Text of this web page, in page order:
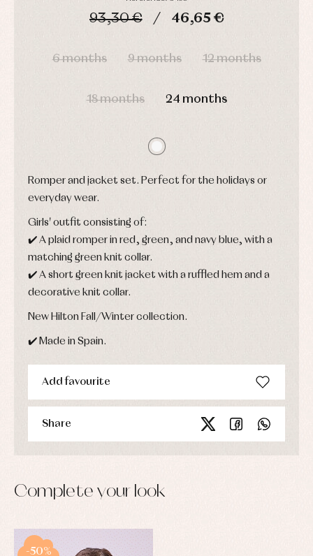
93,30 € 46,65 €
6 months 9 months 12 months
18 months 24 months
Romper and jacket set. Perfect for the holidays or
everyday wear.
Girls' outfit consisting of:
✔️ A plaid romper in red, green, and navy blue, with a
matching green knit collar.
✔️ A short green knit jacket with a ruffled hem and a
decorative knit collar.
New Hilton Fall/Winter collection.
✔️ Made in Spain.
Add favourite
Share
Complete your look
-50%
Underwear,
pullovers
Swimwear